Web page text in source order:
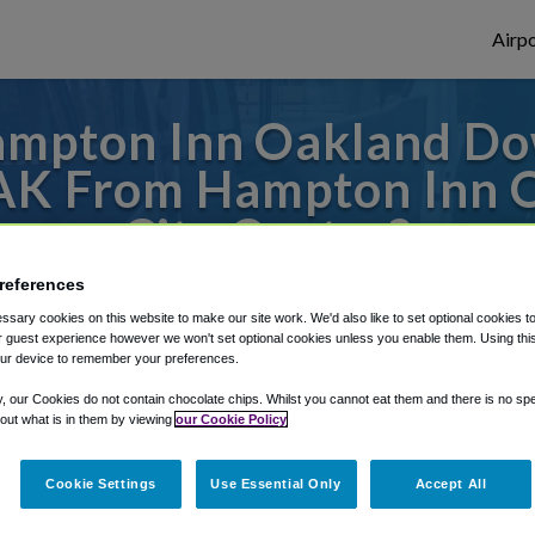
Inn Oakland
From Hampton
City Center?
to or from Oakland Airport, we've got it
Shuttle Finder.
in our My Reservations area.
cookies on this website to make our site work. We'd also like to set optional cookies
guest experience however we won't set optional cookies unless you enable them. Using
device to remember your preferences.
our Cookies do not contain chocolate chips. Whilst you cannot eat them and there is no
what is in them by viewing our Cookie Policy
Cookie Settings Use Essential Only Accept All